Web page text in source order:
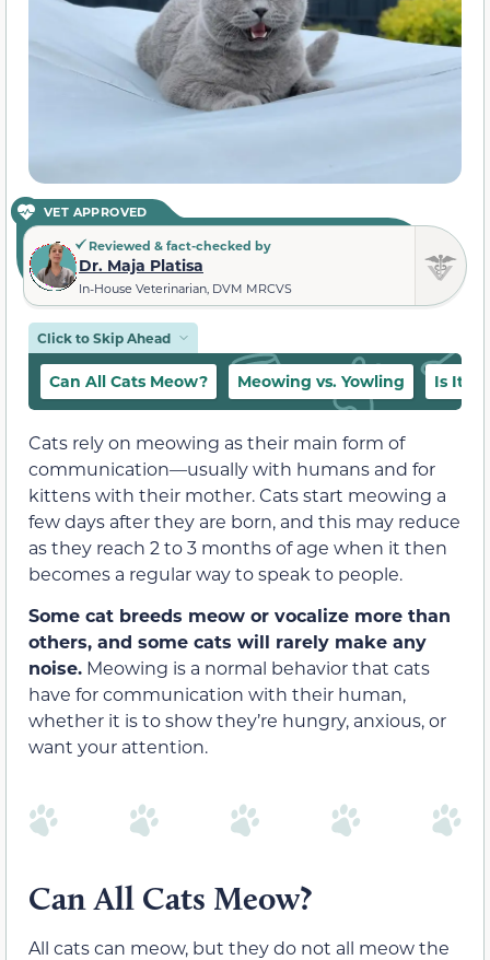
VET APPROVED
Reviewed & fact-checked by
Dr. Maja Platisa
In-House Veterinarian, DVM MRCVS
Click to Skip Ahead
Can All Cats Meow? Meowing vs. Yowling Is It
Cats rely on meowing as their main form of
communication—usually with humans and for
kittens with their mother. Cats start meowing a
few days afterthey are born, and this may reduce
as they reach 2 to 3 months of age when it then
becomes a regular way to speak to people.
Some cat breeds meow or vocalize more than
others, and some cats will rarely make any
noise. Meowing is a normal behavior that cats
have for communication with their human,
whether it is to show they’re hungry, anxious, or
want your attention.
Can All Cats Meow?
All cats can meow, but they do not all meow the